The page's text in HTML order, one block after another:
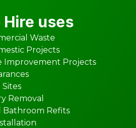
Hire uses
Waste
Projects
Improvement Projects
Removal
Bathroom Refits